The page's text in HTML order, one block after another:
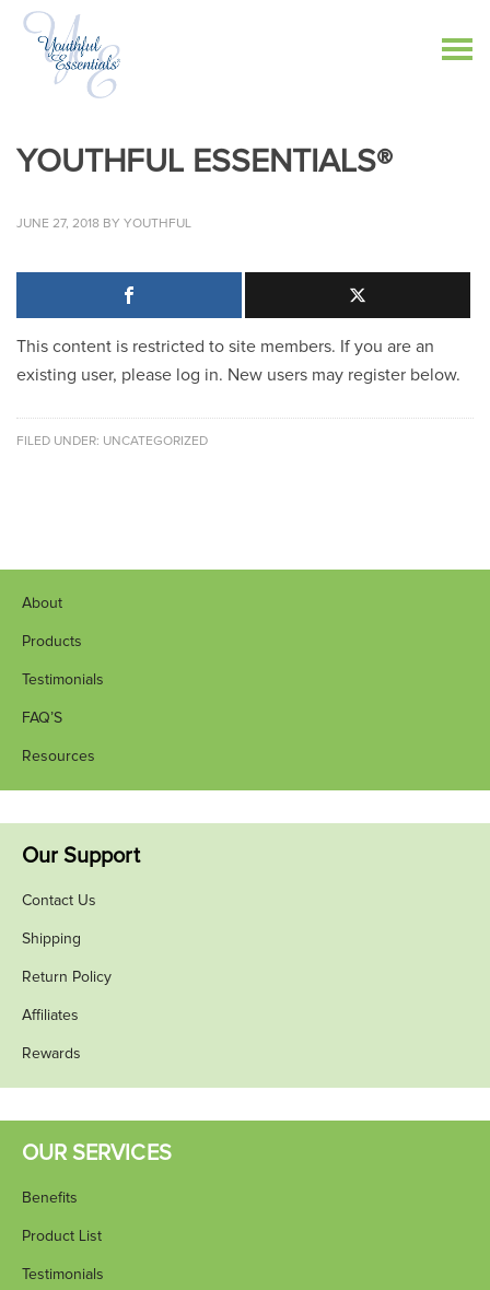
YOUTHFUL ESSENTIALS®
JUNE 27, 2018 BY YOUTHFUL
This content is restricted to site members. If you are an
existing user, please log in. New users may register below.
FILED UNDER: UNCATEGORIZED
About
Products
Testimonials
FAQ’S
Resources
Our Support
Contact Us
Shipping
Return Policy
Affiliates
Rewards
OUR SERVICES
Benefits
Product List
Testimonials